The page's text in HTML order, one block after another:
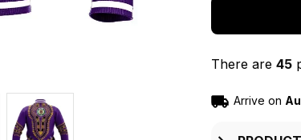
There are 45
Arrive on